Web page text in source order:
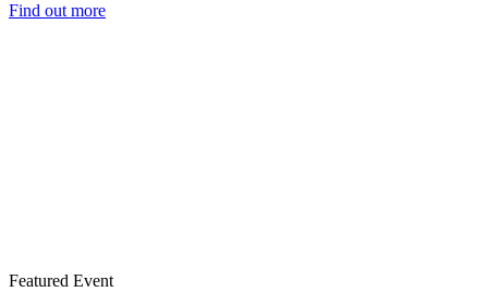
Find out more
Featured Event